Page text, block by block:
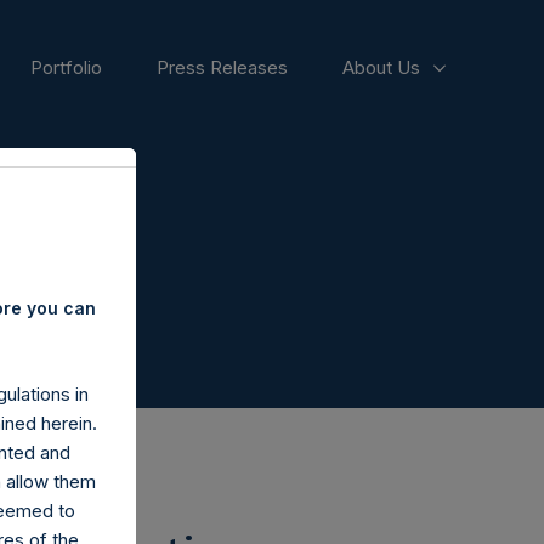
Portfolio Press Releases About Us
you can
in
herein.
and
them
to